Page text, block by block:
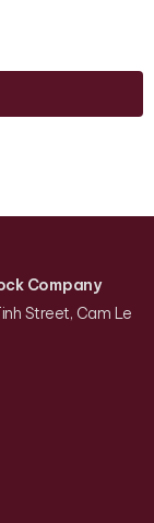
Company
Street, Cam Le